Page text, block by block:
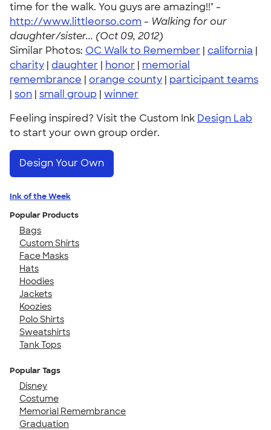
time for the walk. You guys are amazing!!" -
http://www.littleorso.com - Walking for our
daughter/sister... (Oct 09, 2012)
Similar Photos: OC Walk to Remember | california |
charity | daughter | honor | memorial
remembrance | orange county | participant teams
| son | small group | winner
Feeling inspired? Visit the Custom Ink Design Lab
to start your own group order.
Design Your Own
Ink of the Week
Popular Products
Bags
Custom Shirts
Face Masks
Hats
Hoodies
Jackets
Koozies
Polo Shirts
Sweatshirts
Tank Tops
Popular Tags
Disney
Costume
Memorial Remembrance
Graduation